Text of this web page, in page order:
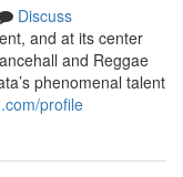
Discuss
and at its center
and Reggae
phenomenal talent
profile